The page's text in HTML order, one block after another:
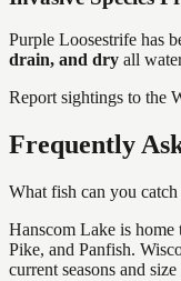
Purple Loosestrife has
drain, and dry all
Report sightings to the
Frequently
What fish can you
Hanscom Lake is
Pike, and Panfish.
current seasons and